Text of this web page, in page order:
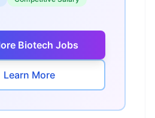
Biotech Jobs
Learn More